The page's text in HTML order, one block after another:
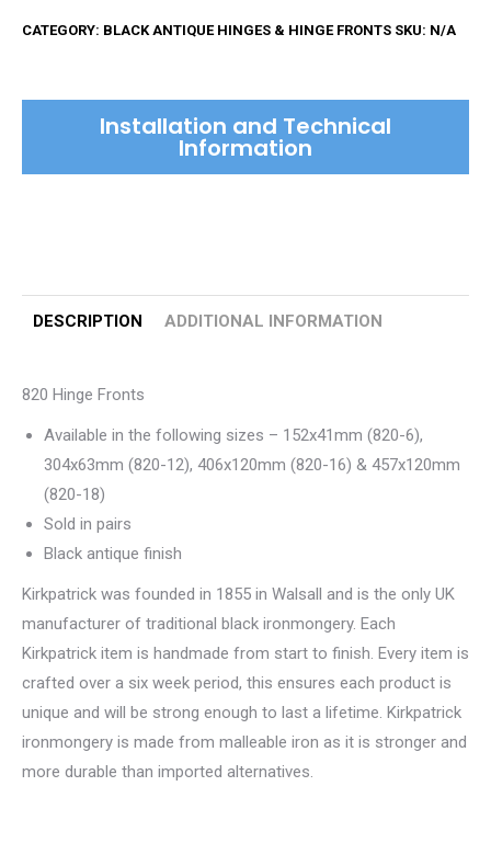
CATEGORY: BLACK ANTIQUE HINGES & HINGE FRONTS SKU: N/A
Installation and Technical
Information
DESCRIPTION ADDITIONAL INFORMATION
820 Hinge Fronts
Available in the following sizes – 152x41mm (820-6),
304x63mm (820-12), 406x120mm (820-16) & 457x120mm
(820-18)
Sold in pairs
Black antique finish
Kirkpatrick was founded in 1855 in Walsall and is the only UK
manufacturer of traditional black ironmongery. Each
Kirkpatrick item is handmade from start to finish. Every item is
crafted over a six week period, this ensures each product is
unique and will be strong enough to last a lifetime. Kirkpatrick
ironmongery is made from malleable iron as it is stronger and
more durable than imported alternatives.